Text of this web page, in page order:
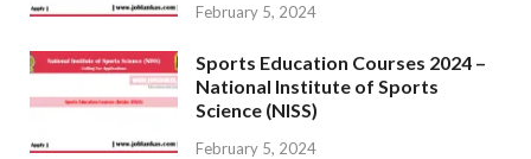
February 5, 2024
Sports Education Courses 2024 –
National Institute of Sports
Science (NISS)
February 5, 2024